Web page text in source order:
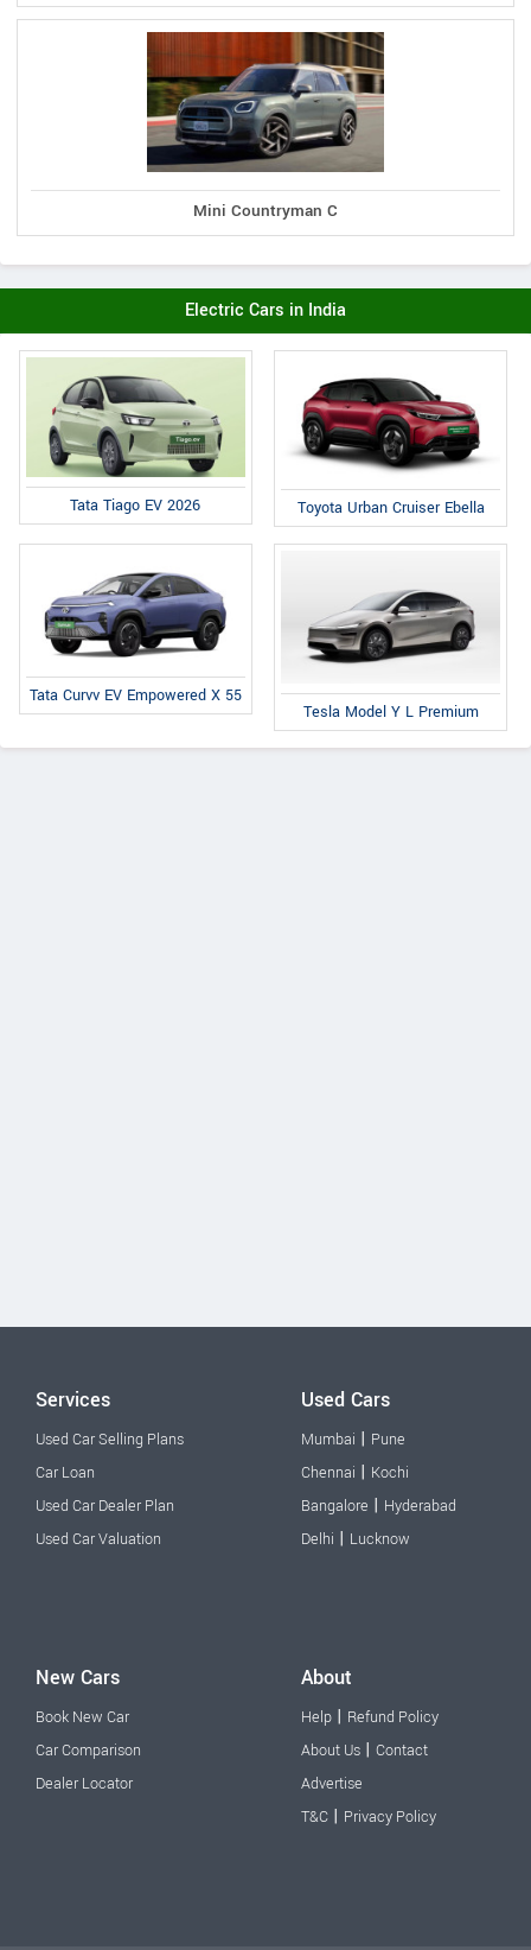
Mini Countryman C
Electric Cars in India
Tata Tiago EV 2026 Toyota Urban Cruiser Ebella
Tata Curvv EV Empowered X 55
Tesla Model Y L Premium
Services
Used Car Selling Plans
Car Loan
Used Car Dealer Plan
Used Car Valuation
Used Cars
Mumbai | Pune
Chennai | Kochi
Bangalore | Hyderabad
Delhi | Lucknow
New Cars
Book New Car
Car Comparison
Dealer Locator
About
Help | Refund Policy
About Us | Contact
Advertise
T&C | Privacy Policy